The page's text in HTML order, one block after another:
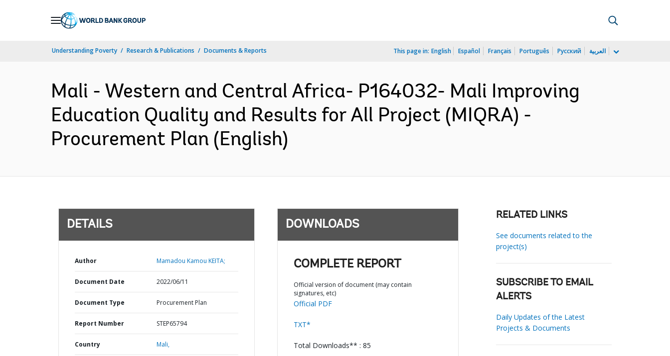
Understanding Poverty Research & Publications Documents & Reports This page in: English Español Français Português Русский العربية
Mali - Western and Central Africa- P164032- Mali Improving
Education Quality and Results for All Project (MIQRA) -
Procurement Plan (English)
DETAILS
Author Mamadou Kamou KEITA;
Document Date 2022/06/11
Document Type Procurement Plan
Report Number STEP65794
Country Mali,
DOWNLOADS
COMPLETE REPORT
Official version of document (may contain
signatures, etc)
Official PDF
TXT*
Total Downloads** : 85
RELATED LINKS
See documents related to the
project(s)
SUBSCRIBE TO EMAIL
ALERTS
Daily Updates of the Latest
Projects & Documents